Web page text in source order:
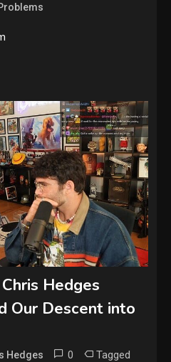
Hedges
Our Descent into
Hedges 0 Tagged